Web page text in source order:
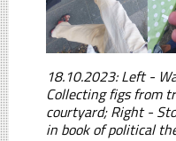
18.10.2023: Left -
Collecting figs from
courtyard; Right -
in book of political